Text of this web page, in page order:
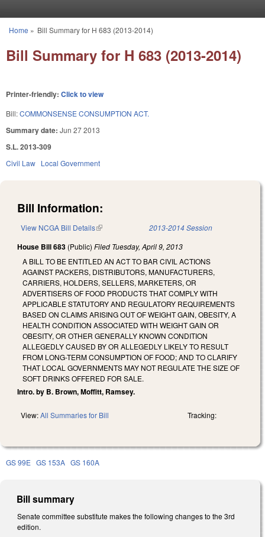
You are here
Home » Bill Summary for H 683 (2013-2014)
Bill Summary for H 683 (2013-2014)
Printer-friendly: Click to view
Bill:COMMONSENSE CONSUMPTION ACT.
Summary date: Jun 27 2013
S.L. 2013-309
Civil Law Local Government
Bill Information:
View NCGA Bill Details(link is external) 2013-2014 Session
House Bill 683 (Public) Filed Tuesday, April 9, 2013
A BILL TO BE ENTITLED AN ACT TO BAR CIVIL ACTIONS
AGAINST PACKERS, DISTRIBUTORS, MANUFACTURERS,
CARRIERS, HOLDERS, SELLERS, MARKETERS, OR
ADVERTISERS OF FOOD PRODUCTS THAT COMPLY WITH
APPLICABLE STATUTORY AND REGULATORY REQUIREMENTS
BASED ON CLAIMS ARISING OUT OF WEIGHT GAIN, OBESITY, A
HEALTH CONDITION ASSOCIATED WITH WEIGHT GAIN OR
OBESITY, OR OTHER GENERALLY KNOWN CONDITION
ALLEGEDLY CAUSED BY OR ALLEGEDLY LIKELY TO RESULT
FROM LONG-TERM CONSUMPTION OF FOOD; AND TO CLARIFY
THAT LOCAL GOVERNMENTS MAY NOT REGULATE THE SIZE OF
SOFT DRINKS OFFERED FOR SALE.
Intro. by B. Brown, Moffitt, Ramsey.
View:All Summaries for Bill Tracking:
GS 99E GS 153A GS 160A
Bill summary
Senate committee substitute makes the following changes to the 3rd
edition.